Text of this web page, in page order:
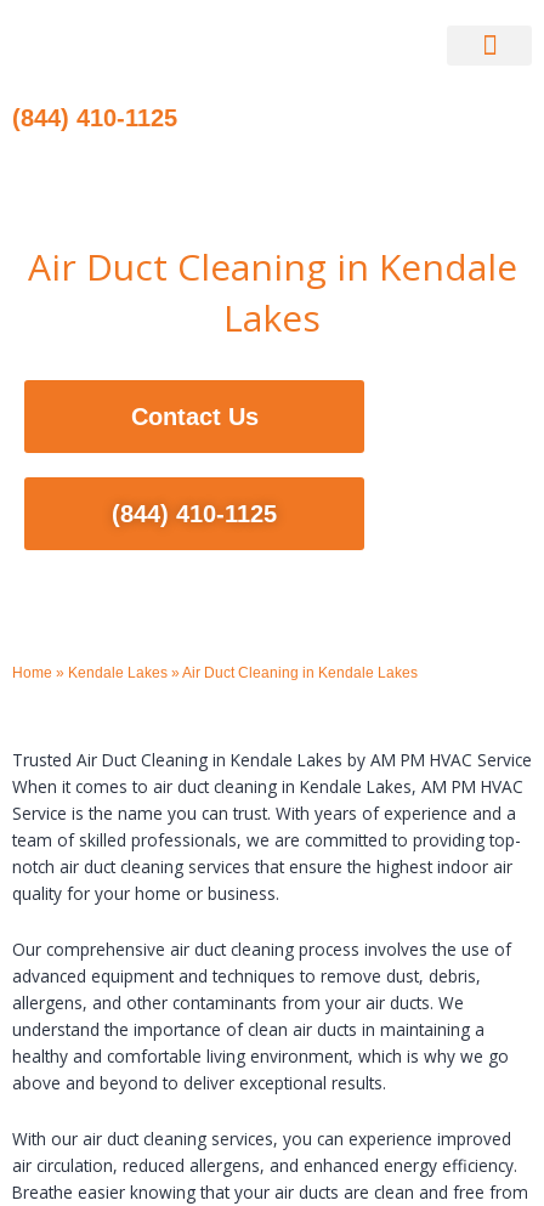
(844) 410-1125
Air Duct Cleaning in Kendale
Lakes
Contact Us
(844) 410-1125
Home » Kendale Lakes »Air Duct Cleaning in Kendale Lakes
Trusted Air Duct Cleaning in Kendale Lakes by AM PM HVAC Service
When it comes to air duct cleaning in Kendale Lakes, AM PM HVAC
Service is the name you can trust. With years of experience and a
team of skilled professionals, we are committed to providing top-
notch air duct cleaning services that ensure the highest indoor air
quality for your home or business.
Our comprehensive air duct cleaning process involves the use of
advanced equipment and techniques to remove dust, debris,
allergens, and other contaminants from your air ducts. We
understand the importance of clean air ducts in maintaining a
healthy and comfortable living environment, which is why we go
above and beyond to deliver exceptional results.
With our air duct cleaning services, you can experience improved
air circulation, reduced allergens, and enhanced energy efficiency.
Breathe easier knowing that your air ducts are clean and free from